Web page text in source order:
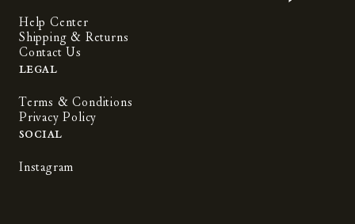
Help Center
Shipping & Returns
Contact Us
Legal
Terms & Conditions
Privacy Policy
Social
Instagram